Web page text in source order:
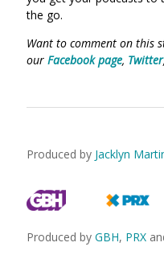
the go.
Want to comment on this
our Facebook page, Twitter
Produced by Jacklyn
Produced by GBH, PRX